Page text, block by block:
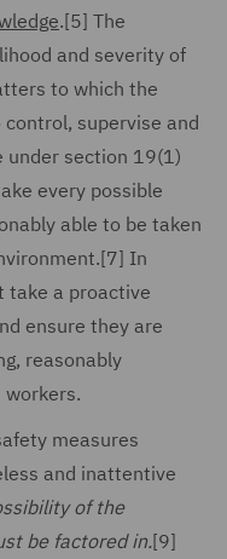
.[5] The
and severity of
to which the
supervise and
under section 19(1)
every possible
able to be taken
In
take a proactive
ensure they are
reasonably
measures
and inattentive
of the
be factored in.[9]